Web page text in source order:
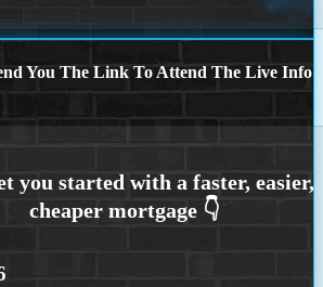
You The Link To Attend The Live Info